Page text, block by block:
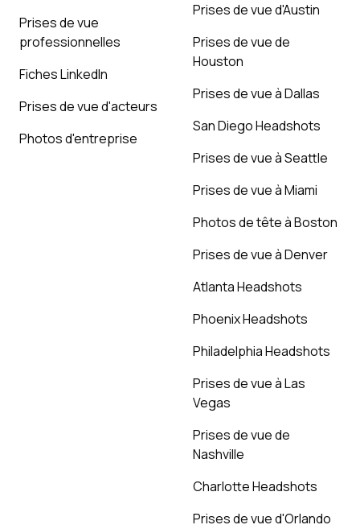
Prises de vue
professionnelles
Fiches LinkedIn
Prises de vue d'acteurs
Photos d'entreprise
Prises de vue d'Austin
Prises de vue de
Houston
Prises de vue à Dallas
San Diego Headshots
Prises de vue à Seattle
Prises de vue à Miami
Photos de tête à Boston
Prises de vue à Denver
Atlanta Headshots
Phoenix Headshots
Philadelphia Headshots
Prises de vue à Las
Vegas
Prises de vue de
Nashville
Charlotte Headshots
Prises de vue d'Orlando